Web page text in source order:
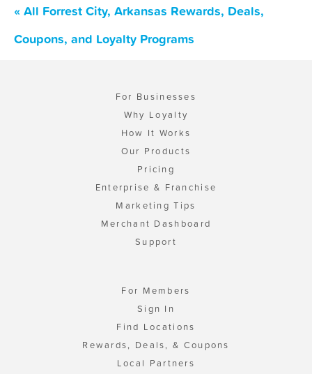
« All Forrest City, Arkansas Rewards, Deals,
Coupons, and Loyalty Programs
For Businesses
Why Loyalty
How It Works
Our Products
Pricing
Enterprise & Franchise
Marketing Tips
Merchant Dashboard
Support
For Members
Sign In
Find Locations
Rewards, Deals, & Coupons
Local Partners